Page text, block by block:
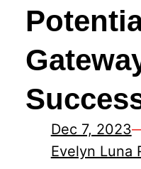
Dec 7, 2023
Evelyn Luna